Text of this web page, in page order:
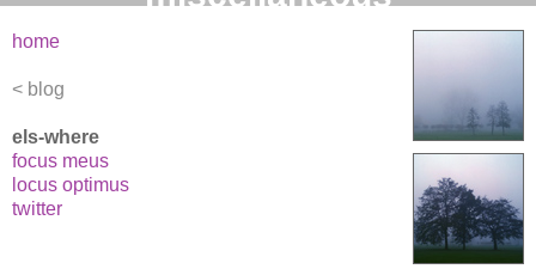
home
blog
els-where
focus meus
locus optimus
twitter